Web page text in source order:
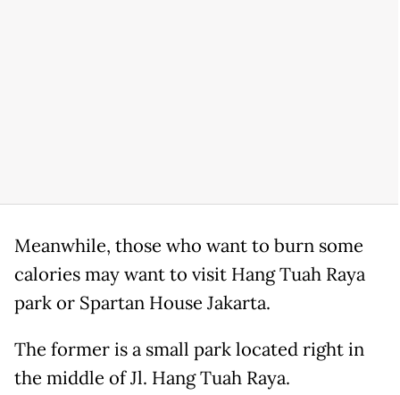
Meanwhile, those who want to burn some
calories may want to visit Hang Tuah Raya
park or Spartan House Jakarta.
The former is a small park located right in
the middle of Jl. Hang Tuah Raya.